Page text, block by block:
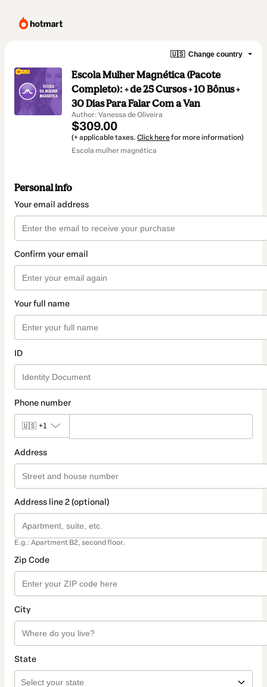
🇺🇸 Change country
Escola Mulher Magnética (Pacote
Completo): + de 25 Cursos + 10 Bônus +
30 Dias Para Falar Com a Van
Author: Vanessa de Oliveira
$309.00
(+ applicable taxes. Click herefor more information)
Escola mulher magnética
Personal info
Your email address
Confirm your email
Your full name
ID
Phone number
🇺🇸 +1
Address
Address line 2 (optional)
E.g.: Apartment B2, second floor.
Zip Code
City
State